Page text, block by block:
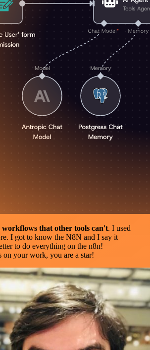
that other tools can't. I used
I got to know the N8N and I say it
to do everything on the n8n!
on your work, you are a star!